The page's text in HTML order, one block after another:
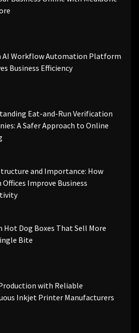
AI Workflow Automation Platform
Business Efficiency
Eat-and-Run Verification
A Safer Approach to Online
and Importance: How
Offices Improve Business
Hot Dog Boxes That Sell More
Bite
with Reliable
Inkjet Printer Manufacturers